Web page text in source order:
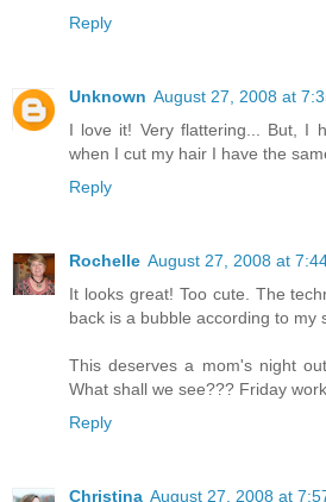
Reply
Unknown August 27, 2008 at
I love it! Very flattering... But, I
when I cut my hair I have the
Reply
Rochelle August 27, 2008 at
It looks great! Too cute. The
back is a bubble according to my
This deserves a mom's night
What shall we see??? Friday
Reply
Christina August 27, 2008 at